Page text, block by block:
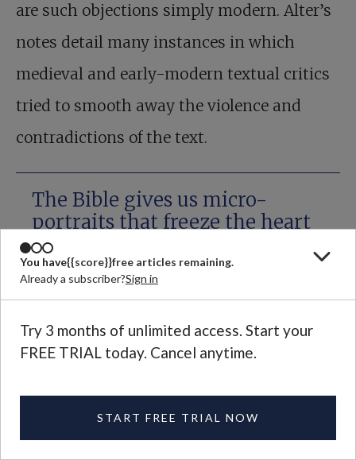
You have{{score}}free articles remaining.
Already a subscriber?Sign in
Try 3 months of unlimited access. Start your
FREE TRIAL today. Cancel anytime.
START FREE TRIAL NOW
are such objections simply modern. Alter’s
notes detail many instances in which
medieval and early-modern textual critics
tried to smooth away the violence and
contradictions of the text.
The Bible gives us micro-
portraits that freeze the heart
with recognition.
by reading more widely in the literature of